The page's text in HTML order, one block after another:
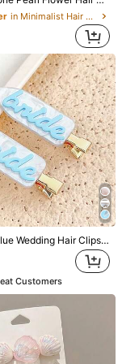
All Items
Beauty & Health
in Minimalist Hair Clip Women Hair Accessories
2pcs Sky Blue Wedding Hair Clips For Bride - Seamless Invisible Bangs & Side Claws, Non-Slip Plastic Teeth Grip, Bridesmaid Proposal Gift/Bridal Shower Favors (Something Blue Theme), Hair Slide, School Stuff, Hair Accessories, Head Accessories, Hairpin
Customers